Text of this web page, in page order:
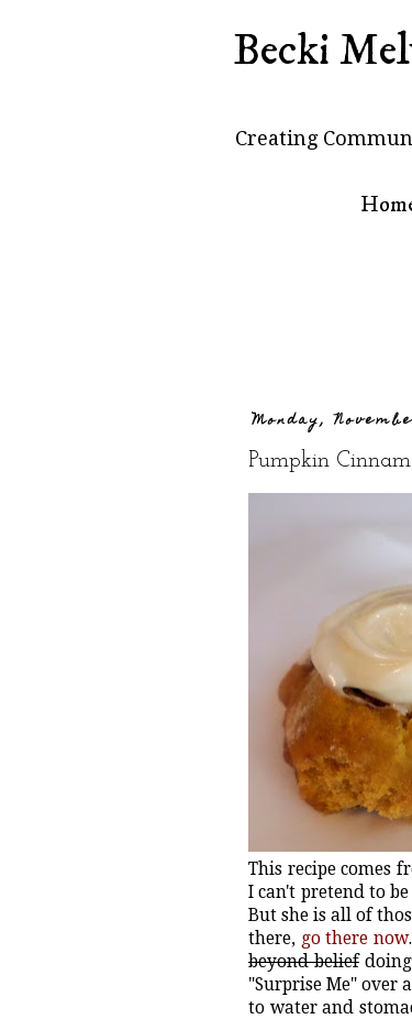
Becki
Creating
Monday,
Pumpkin
This recipe comes
I can't pretend to
But she is all of
there, go there now
beyond beliefdoing
"Surprise Me" over
to water and